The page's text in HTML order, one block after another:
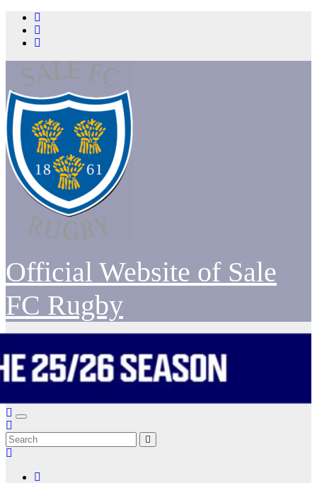
Skip
content
Official Website of Sale
FC Rugby